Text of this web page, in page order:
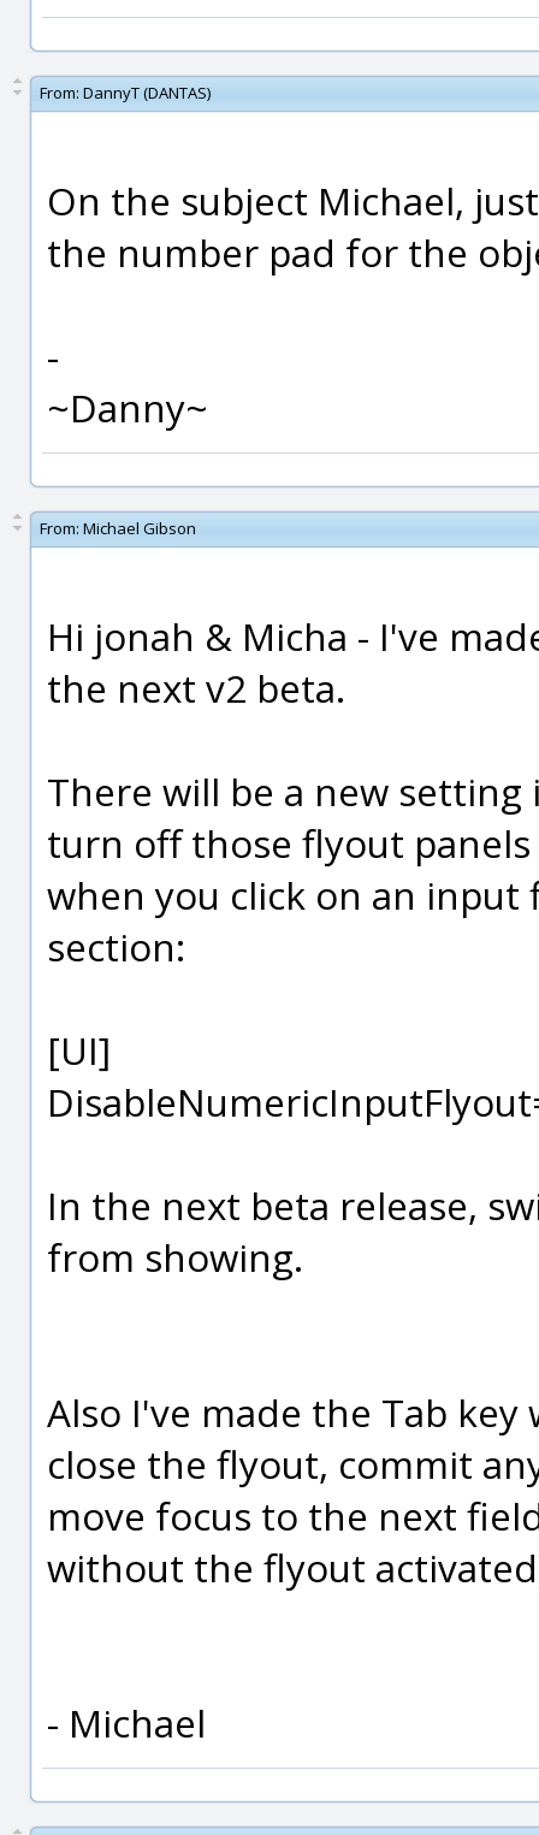
From: DannyT (DANTAS)
On the subject Michael,
the number pad for the
-
~Danny~
From: Michael Gibson
Hi jonah & Micha - I've
the next v2 beta.
There will be a new
turn off those flyout
when you click on an
section:
[UI]
In the next beta release,
from showing.
Also I've made the Tab
close the flyout, commit
move focus to the next
without the flyout
- Michael